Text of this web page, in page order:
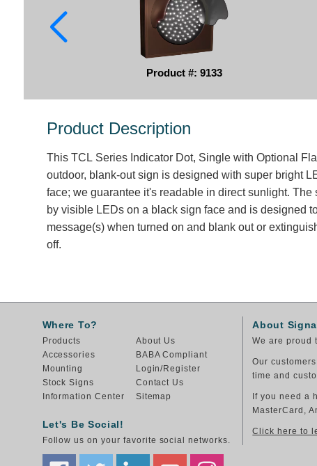
Product #: 9133
Product Description
This TCL Series Indicator Dot, Single with Optional
outdoor, blank-out sign is designed with super bright
face; we guarantee it's readable in direct sunlight. The
by visible LEDs on a black sign face and is designed
message(s) when turned on and blank out or
off.
Where To?
Products
Accessories
Mounting
Stock Signs
Information Center
About Us
BABA Compliant
Login/Register
Contact Us
Sitemap
Let's Be Social!
Follow us on your favorite social networks.
About
We are proud
Our
time and
If you need a
MasterCard,
Click here to